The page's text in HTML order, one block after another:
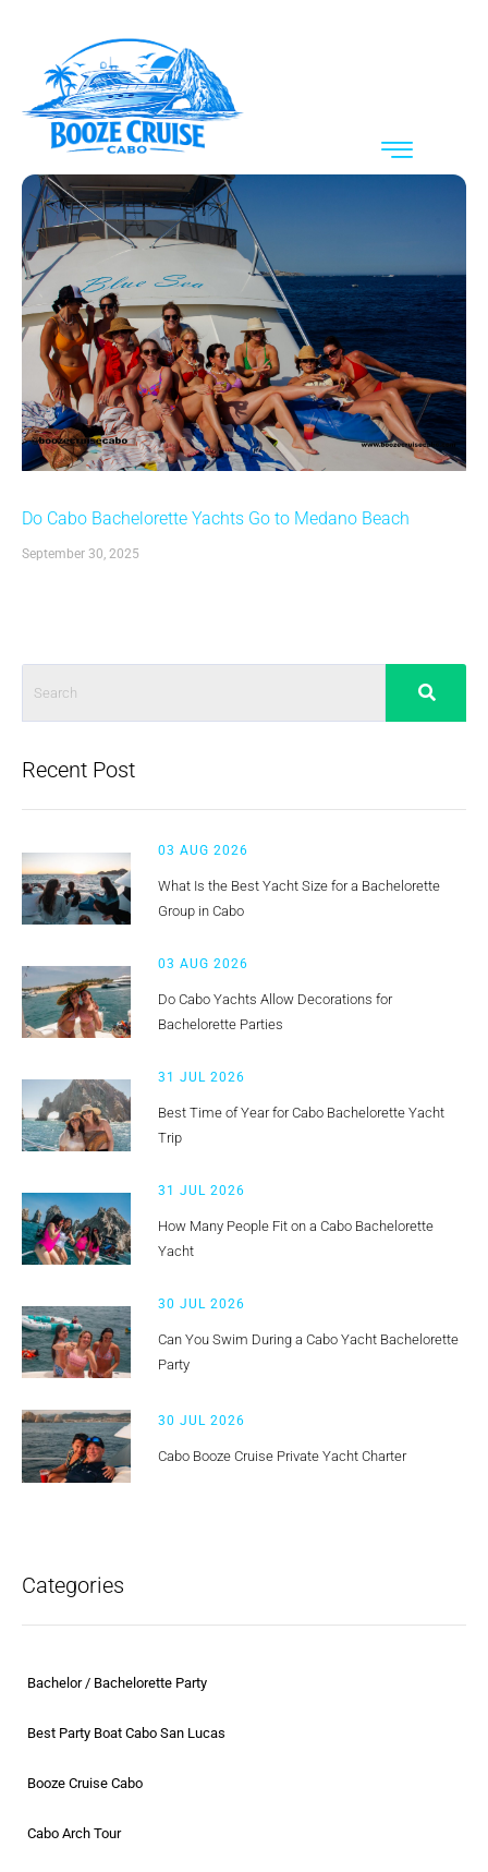
Do Cabo Bachelorette Yachts Go to Medano Beach
September 30, 2025
Recent Post
03 AUG 2026
What Is the Best Yacht Size for a Bachelorette
Group in Cabo
03 AUG 2026
Do Cabo Yachts Allow Decorations for
Bachelorette Parties
31 JUL 2026
Best Time of Year for Cabo Bachelorette Yacht
Trip
31 JUL 2026
How Many People Fit on a Cabo Bachelorette
Yacht
30 JUL 2026
Can You Swim During a Cabo Yacht Bachelorette
Party
30 JUL 2026
Cabo Booze Cruise Private Yacht Charter
Categories
Bachelor / Bachelorette Party
Best Party Boat Cabo San Lucas
Booze Cruise Cabo
Cabo Arch Tour